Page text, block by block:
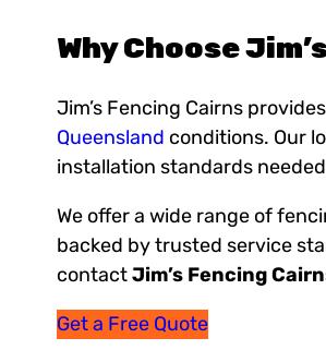
Why Choose
Jim’s Fencing Cairns
Queensland conditions. Our
installation standards
We offer a wide range of
backed by trusted service
contactJim’s Fencing
Get a Free Quote